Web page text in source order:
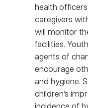
health
caregivers
will monitor
facilities.
agents of
encourage
and hygiene.
children’s
incidence of